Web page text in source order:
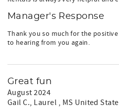
Manager's Response
Thank you so much for the
to hearing from you again.
Great fun
August 2024
Gail C., Laurel , MS United